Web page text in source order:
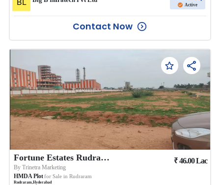
Active
Contact Now
Fortune Estates Rudraram
ByTrinetra Marketing
HMDA Plotfor Sale in Rudraram
Rudraram,Hyderabad
₹46.00Lac